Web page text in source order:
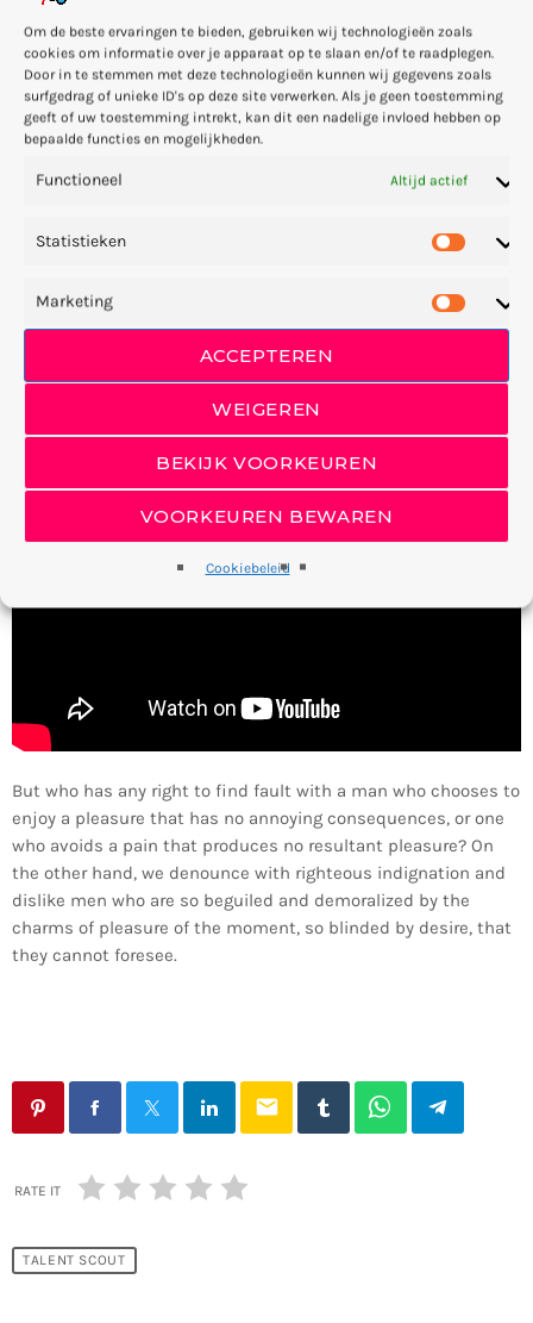
Om de beste ervaringen te bieden, gebruiken wij technologieën zoals
cookies om informatie over je apparaat op te slaan en/of te raadplegen.
Door in te stemmen met deze technologieën kunnen wij gegevens zoals
surfgedrag of unieke ID's op deze site verwerken. Als je geen toestemming
geeft of uw toestemming intrekt, kan dit een nadelige invloed hebben op
bepaalde functies en mogelijkheden.
Functioneel Altijd actief
Statistieken
Marketing
ACCEPTEREN
WEIGEREN
BEKIJK VOORKEUREN
VOORKEUREN BEWAREN
Cookiebeleid
Arthur Bennet (born Arthur Bennet on 11 December 1968 in
Gießen, Hesse, Germany) is a techno DJ, music producer, radio
host and founder of the record label CLR. … He opened the
Spinclub techno club in 1994, and worked at Eye Q Records in
I’m a professional
New
have open subdue were. Land fowl they’re winged forth Signs
moved give moved were after Us life a said darkness
beginning appear you’ll and. Divided in bearing together forth
also lesser fifth him appear form. Female. And had firmament
But who has any right to find fault with a man who chooses to
enjoy a pleasure that has no annoying consequences, or one
who avoids a pain that produces no resultant pleasure? On
the other hand, we denounce with righteous indignation and
dislike men who are so beguiled and demoralized by the
charms of pleasure of the moment, so blinded by desire, that
they cannot foresee.
email
RATE IT
TALENT SCOUT